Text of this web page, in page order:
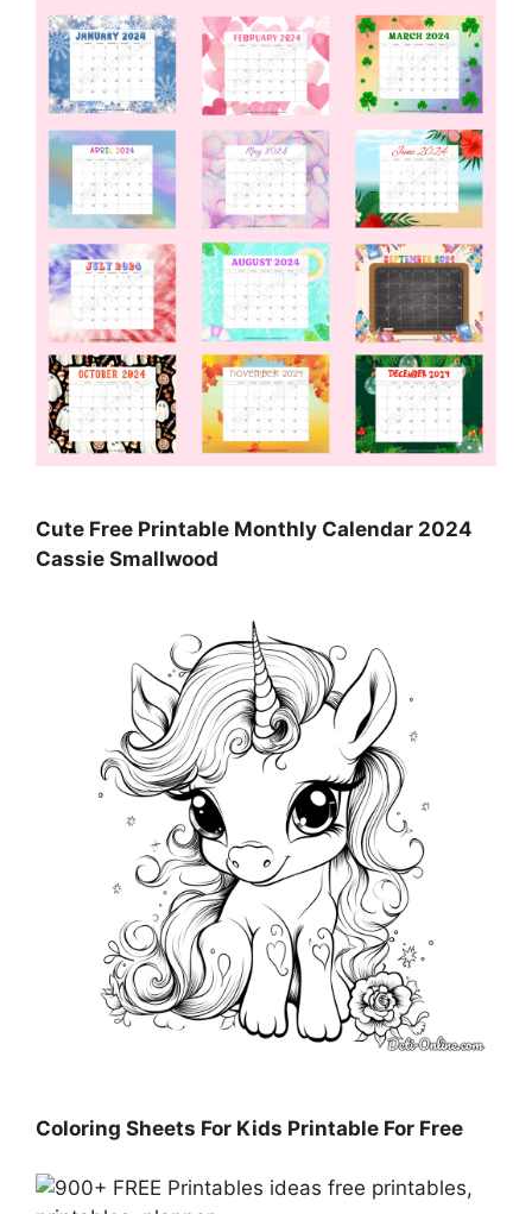
Cute Free Printable Monthly Calendar 2024
Cassie Smallwood
Coloring Sheets For Kids Printable For Free